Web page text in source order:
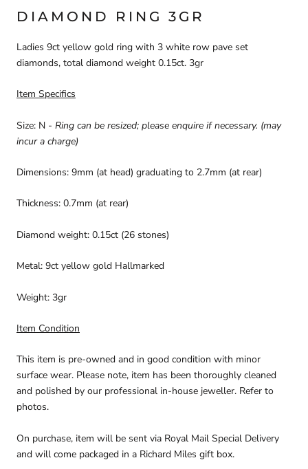
DIAMOND RING 3GR
Ladies 9ct yellow gold ring with 3 white row pave set
diamonds, total diamond weight 0.15ct. 3gr
Item Specifics
Size: N - Ring can be resized; please enquire if necessary. (may
incur a charge)
Dimensions: 9mm (at head) graduating to 2.7mm (at rear)
Thickness: 0.7mm (at rear)
Diamond weight: 0.15ct (26 stones)
Metal: 9ct yellow gold Hallmarked
Weight: 3gr
Item Condition
This item is pre-owned and in good condition with minor
surface wear. Please note, item has been thoroughly cleaned
and polished by our professional in-house jeweller. Refer to
photos.
On purchase, item will be sent via Royal Mail Special Delivery
and will come packaged in a Richard Miles gift box.